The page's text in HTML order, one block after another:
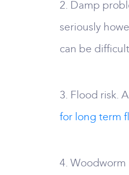
2. Damp
seriously
can be
3. Flood risk.
for long term
4.